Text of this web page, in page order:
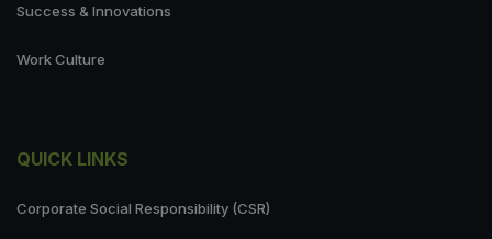
Success & Innovations
Work Culture
QUICK LINKS
Corporate Social Responsibility (CSR)